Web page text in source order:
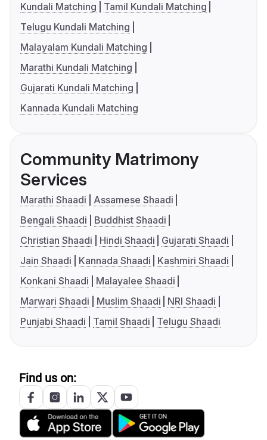
Kundali Matching
Tamil Kundali Matching
Telugu Kundali Matching
Malayalam Kundali Matching
Marathi Kundali Matching
Gujarati Kundali Matching
Kannada Kundali Matching
Community Matrimony
Services
Marathi Shaadi
Assamese Shaadi
Bengali Shaadi
Buddhist Shaadi
Christian Shaadi
Hindi Shaadi
Gujarati Shaadi
Jain Shaadi
Kannada Shaadi
Kashmiri Shaadi
Konkani Shaadi
Malayalee Shaadi
Marwari Shaadi
Muslim Shaadi
NRI Shaadi
Punjabi Shaadi
Tamil Shaadi Telugu Shaadi
Find us on: